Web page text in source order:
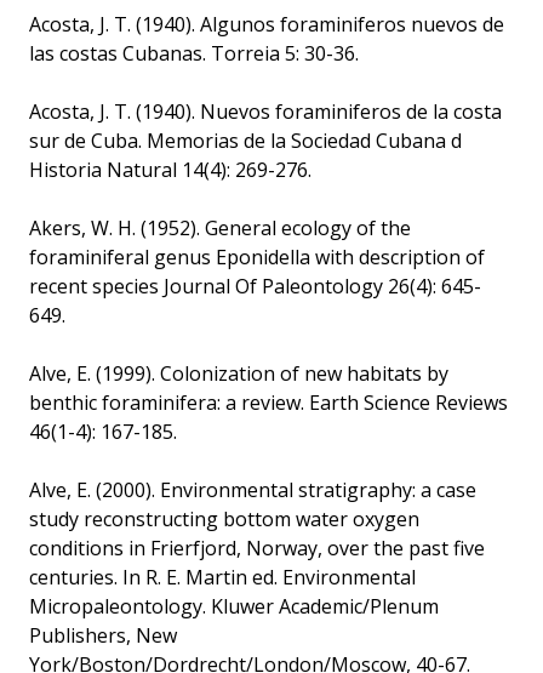
Acosta, J. T. (1940). Algunos foraminiferos nuevos de
las costas Cubanas. Torreia 5: 30-36.
Acosta, J. T. (1940). Nuevos foraminiferos de la costa
sur de Cuba. Memorias de la Sociedad Cubana d
Historia Natural 14(4): 269-276.
Akers, W. H. (1952). General ecology of the
foraminiferal genus Eponidella with description of
recent species Journal Of Paleontology 26(4): 645-
649.
Alve, E. (1999). Colonization of new habitats by
benthic foraminifera: a review. Earth Science Reviews
46(1-4): 167-185.
Alve, E. (2000). Environmental stratigraphy: a case
study reconstructing bottom water oxygen
conditions in Frierfjord, Norway, over the past five
centuries. In R. E. Martin ed. Environmental
Micropaleontology. Kluwer Academic/Plenum
Publishers, New
York/Boston/Dordrecht/London/Moscow, 40-67.